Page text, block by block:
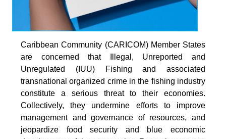
Caribbean Community (CARICOM) Member States
are concerned that Illegal, Unreported and
Unregulated (IUU) Fishing and associated
transnational organized crime in the fishing industry
constitute a serious threat to their economies.
Collectively, they undermine efforts to improve
management and governance of resources, and
jeopardize food security and blue economic